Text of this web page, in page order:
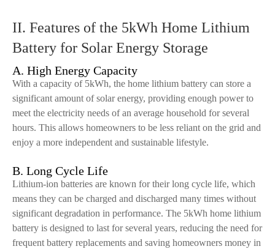
II. Features of the 5kWh Home Lithium
Battery for Solar Energy Storage
A. High Energy Capacity
With a capacity of 5kWh, the home lithium battery can store a
significant amount of solar energy, providing enough power to
meet the electricity needs of an average household for several
hours. This allows homeowners to be less reliant on the grid and
enjoy a more independent and sustainable lifestyle.
B. Long Cycle Life
Lithium-ion batteries are known for their long cycle life, which
means they can be charged and discharged many times without
significant degradation in performance. The 5kWh home lithium
battery is designed to last for several years, reducing the need for
frequent battery replacements and saving homeowners money in